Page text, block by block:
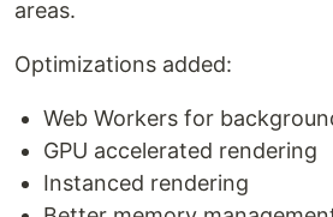
areas.
Optimizations added:
Web Workers for
GPU accelerated rendering
Instanced rendering